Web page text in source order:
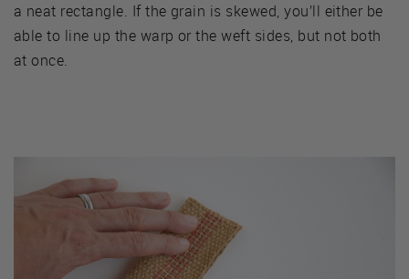
a neat rectangle. If the grain is skewed, you’ll either be
able to line up the warp or the weft sides, but not both
at once.